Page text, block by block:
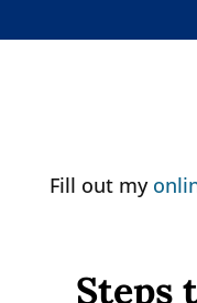
Fill out my
Steps